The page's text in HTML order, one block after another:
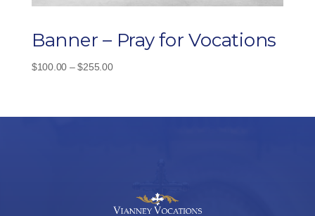
Banner – Pray for Vocations
$100.00 – $255.00Price
through